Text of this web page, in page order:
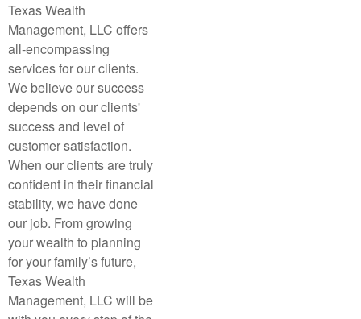
Texas Wealth
Management, LLC offers
all-encompassing
services for our clients.
We believe our success
depends on our clients'
success and level of
customer satisfaction.
When our clients are truly
confident in their financial
stability, we have done
our job. From growing
your wealth to planning
for your family’s future,
Texas Wealth
Management, LLC will be